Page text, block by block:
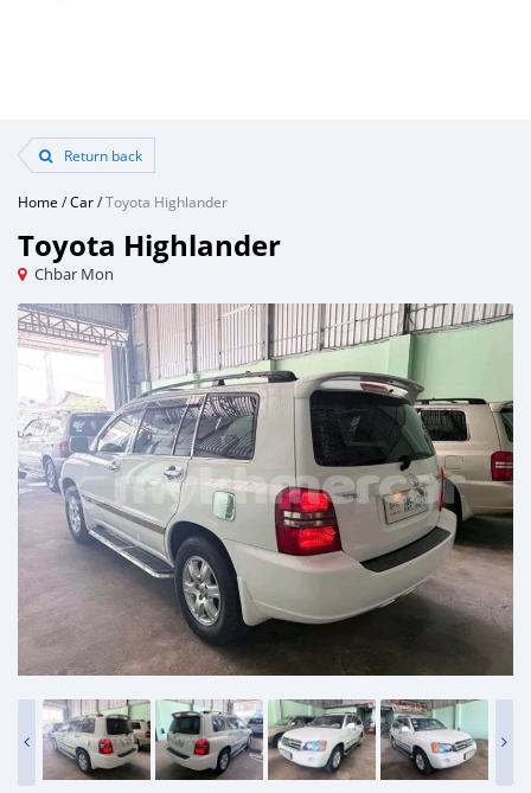
Return back
Home /Car/Toyota Highlander
Toyota Highlander
Chbar Mon